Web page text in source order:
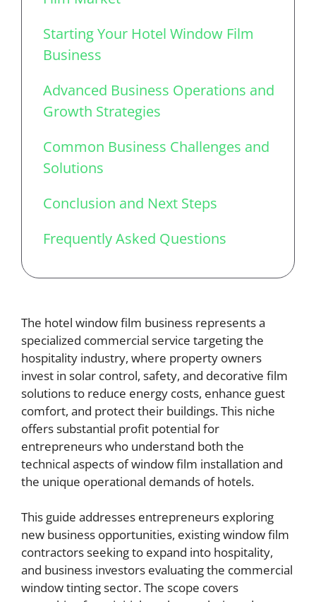
Starting Your Hotel Window Film
Business
Advanced Business Operations and
Growth Strategies
Common Business Challenges and
Solutions
Conclusion and Next Steps
Frequently Asked Questions
The hotel window film business represents a
specialized commercial service targeting the
hospitality industry, where property owners
invest in solar control, safety, and decorative film
solutions to reduce energy costs, enhance guest
comfort, and protect their buildings. This niche
offers substantial profit potential for
entrepreneurs who understand both the
technical aspects of window film installation and
the unique operational demands of hotels.
This guide addresses entrepreneurs exploring
new business opportunities, existing window film
contractors seeking to expand into hospitality,
and business investors evaluating the commercial
window tinting sector. The scope covers